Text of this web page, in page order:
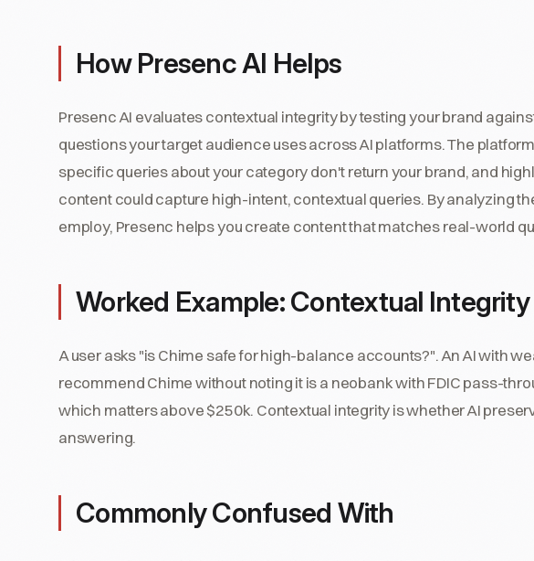
How Presenc AI Helps
Presenc AI evaluates contextual integrity by testing your brand
questions your target audience uses across AI platforms. The
specific queries about your category don't return your brand, and
content could capture high-intent, contextual queries. By analyzing
employ, Presenc helps you create content that matches real-world
Worked Example: Contextual Integrity
A user asks "is Chime safe for high-balance accounts?". An AI with
recommend Chime without noting it is a neobank with FDIC pass-
which matters above $250k. Contextual integrity is whether AI
answering.
Commonly Confused With